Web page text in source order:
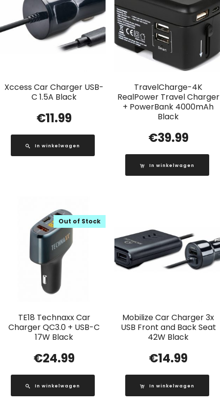
Xccess Car Charger USB-
C 1.5A Black
€11.99
In winkelwagen
TravelCharge-4K
RealPower Travel Charger
+ PowerBank 4000mAh
Black
€39.99
In winkelwagen
TE18 Technaxx Car
Charger QC3.0 + USB-C
17W Black
Out of Stock
€24.99
In winkelwagen
Mobilize Car Charger 3x
USB Front and Back Seat
42W Black
€14.99
In winkelwagen